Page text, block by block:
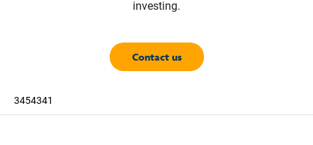
investing.
Contact us
3454341